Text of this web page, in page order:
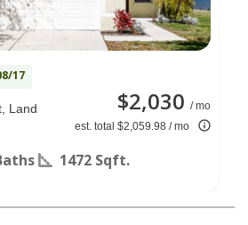
17
$2,030 / mo
est. total $2,059.98 / mo
Land
1472 Sqft.